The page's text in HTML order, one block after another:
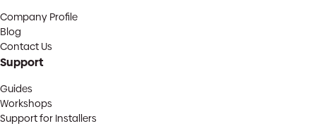
Company Profile
Blog
Contact Us
Support
Guides
Workshops
Support for Installers